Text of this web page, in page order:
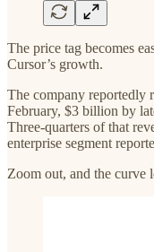
The price tag becomes
Cursor’s growth.
The company reportedly
February, $3 billion by
Three-quarters of that
enterprise segment
Zoom out, and the curve